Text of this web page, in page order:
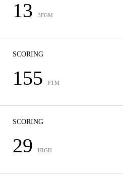
13 3FGM
SCORING
155 FTM
SCORING
29 HIGH